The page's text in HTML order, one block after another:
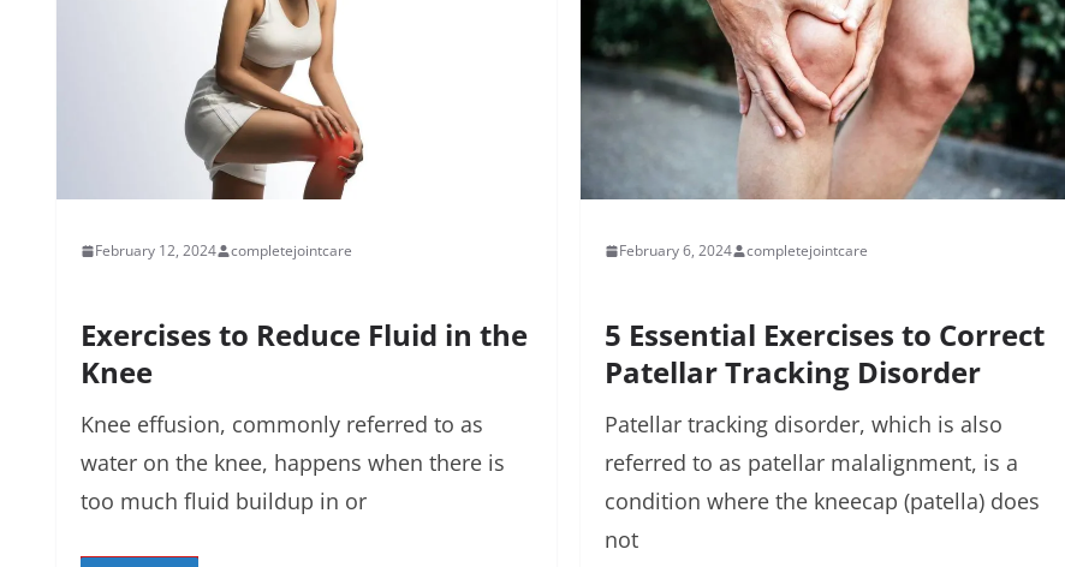
February 12, 2024 completejointcare
Exercises to Reduce Fluid in the
Knee
Knee effusion, commonly referred to as
water on the knee, happens when there is
too much fluid buildup in or
February 6, 2024 completejointcare
5 Essential Exercises to Correct
Patellar Tracking Disorder
Patellar tracking disorder, which is also
referred to as patellar malalignment, is a
condition where the kneecap (patella) does
not